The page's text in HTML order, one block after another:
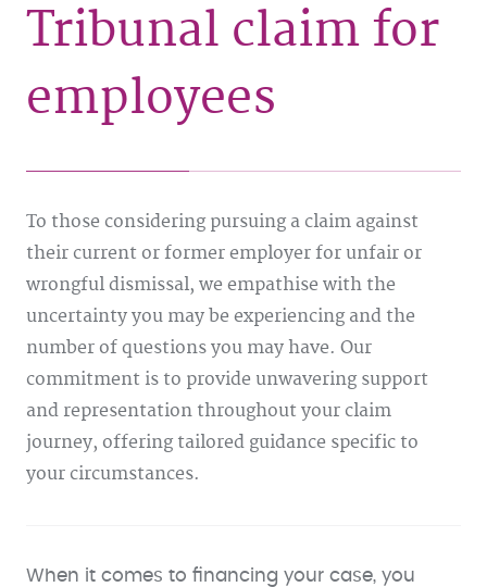
Tribunal claim for
employees
To those considering pursuing a claim against
their current or former employer for unfair or
wrongful dismissal, we empathise with the
uncertainty you may be experiencing and the
number of questions you may have. Our
commitment is to provide unwavering support
and representation throughout your claim
journey, offering tailored guidance specific to
your circumstances.
When it comes to financing your case, you